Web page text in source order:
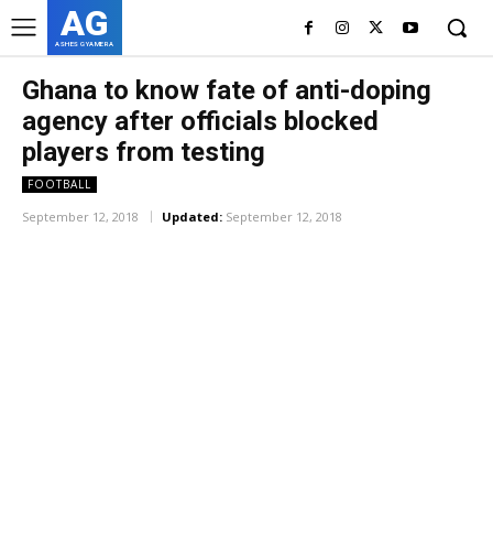
AG
ASHES GYAMERA
Ghana to know fate of anti-doping
agency after officials blocked
players from testing
FOOTBALL
September 12, 2018 Updated: September 12, 2018